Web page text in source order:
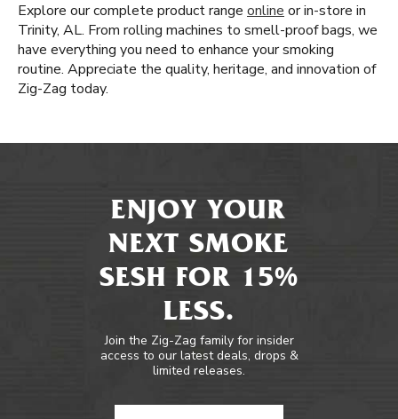
Explore our complete product range online or in-store in
Trinity, AL. From rolling machines to smell-proof bags, we
have everything you need to enhance your smoking
routine. Appreciate the quality, heritage, and innovation of
Zig-Zag today.
ENJOY YOUR
NEXT SMOKE
SESH FOR 15%
LESS.
Join the Zig-Zag family for insider
access to our latest deals, drops &
limited releases.